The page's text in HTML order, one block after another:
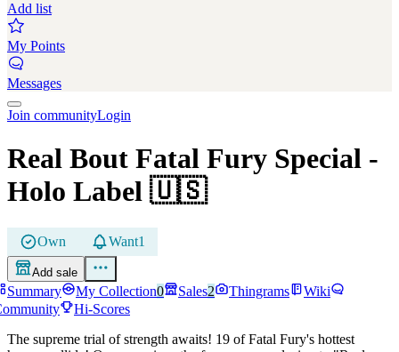
Add list
My Points
Messages
Join communityLogin
Real Bout Fatal Fury Special -
Holo Label 🇺🇸
Own Want1
Add sale
Summary My Collection0 Sales2 Thingrams
Wiki
Hi-Scores
The supreme trial of strength awaits! 19 of Fatal Fury's hottest